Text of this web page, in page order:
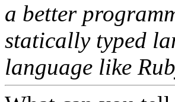
a better
statically typed
language like